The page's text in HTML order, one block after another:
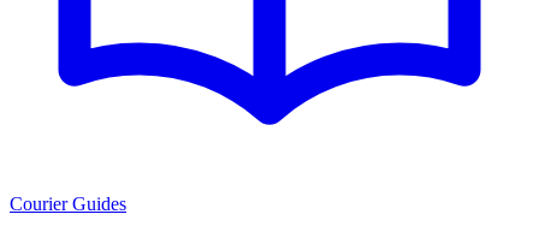
Courier Guides